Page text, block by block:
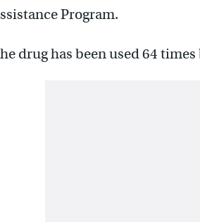
Program.
drug has been used 64